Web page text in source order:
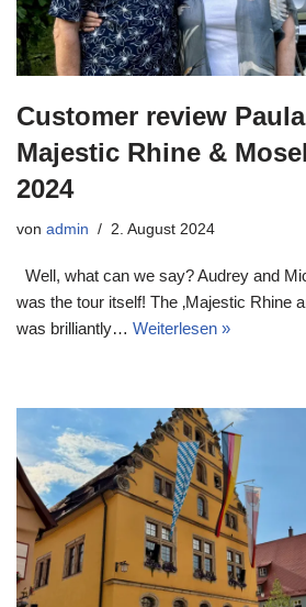
Customer review
Majestic Rhine &
2024
von admin 2. August 2024
Well, what can we say? Audrey and
was the tour itself! The ‚Majestic Rhine
was brilliantly… Weiterlesen »